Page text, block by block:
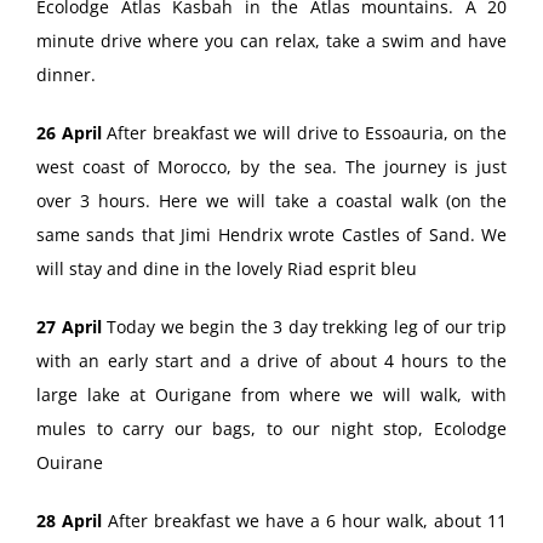
Ecolodge Atlas Kasbah in the Atlas mountains. A 20
minute drive where you can relax, take a swim and have
dinner.
26 AprilAfter breakfast we will drive to Essoauria, on the
west coast of Morocco, by the sea. The journey is just
over 3 hours. Here we will take a coastal walk (on the
same sands that Jimi Hendrix wrote Castles of Sand. We
will stay and dine in the lovely Riad esprit bleu
27 AprilToday we begin the 3 day trekking leg of our trip
with an early start and a drive of about 4 hours to the
large lake at Ourigane from where we will walk, with
mules to carry our bags, to our night stop, Ecolodge
Ouirane
28 April After breakfast we have a 6 hour walk, about 11